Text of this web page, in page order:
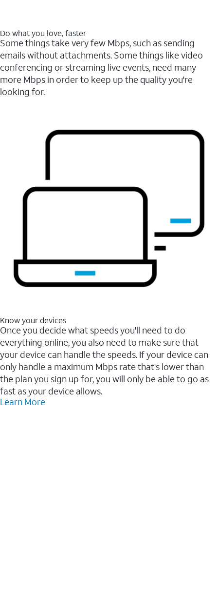
Do what you love, faster
Some things take very few Mbps, such as sending
emails without attachments. Some things like video
conferencing or streaming live events, need many
more Mbps in order to keep up the quality you're
looking for.
Know your devices
Once you decide what speeds you'll need to do
everything online, you also need to make sure that
your device can handle the speeds. If your device can
only handle a maximum Mbps rate that's lower than
the plan you sign up for, you will only be able to go as
fast as your device allows.
Learn More